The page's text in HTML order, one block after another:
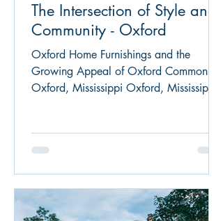
The Intersection of Style and
Community - Oxford
Oxford Home Furnishings and the
Growing Appeal of Oxford Commons in
Oxford, Mississippi Oxford, Mississippi,